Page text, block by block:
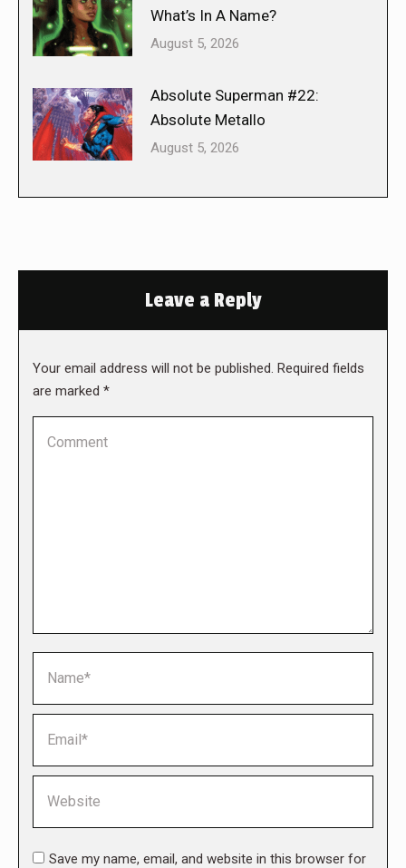
What’s In A Name?
August 5, 2026
Absolute Superman #22:
Absolute Metallo
August 5, 2026
Leave a Reply
Your email address will not be published. Required fields
are marked *
Save my name, email, and website in this browser for